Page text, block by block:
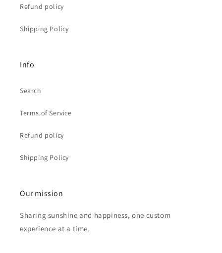
Refund policy
Shipping Policy
Info
Search
Terms of Service
Refund policy
Shipping Policy
Our mission
Sharing sunshine and happiness, one custom
experience at a time.